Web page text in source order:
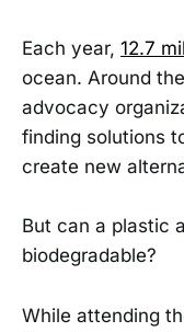
Each year, 12.7
ocean. Around
advocacy
finding solutions
create new
But can a plastic
biodegradable?
While attending